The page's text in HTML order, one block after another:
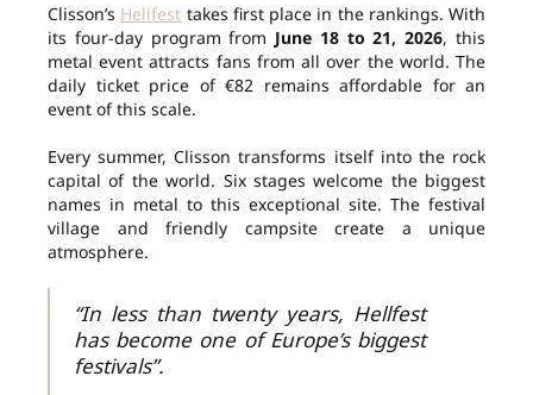
Clisson’s Hellfest takes first place in the rankings. With
its four-day program from June 18 to 21, 2026, this
metal event attracts fans from all over the world. The
daily ticket price of €82 remains affordable for an
event of this scale.
Every summer, Clisson transforms itself into the rock
capital of the world. Six stages welcome the biggest
names in metal to this exceptional site. The festival
village and friendly campsite create a unique
atmosphere.
“In less than twenty years, Hellfest
has become one of Europe’s biggest
festivals”.